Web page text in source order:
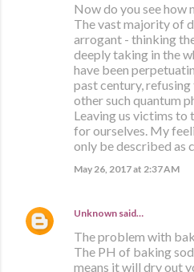
Now do you see how
The vast majority of
arrogant - thinking
deeply taking in the
have been
past century,
other such quantum
Leaving us victims to
for ourselves. My
only be described as
May 26, 2017 at 2:37 AM
Unknown said…
The problem with
The PH of baking
means it will dry out